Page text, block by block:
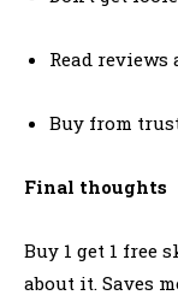
Read reviews
Buy from
Final thoughts
Buy 1 get 1 free
about it. Saves